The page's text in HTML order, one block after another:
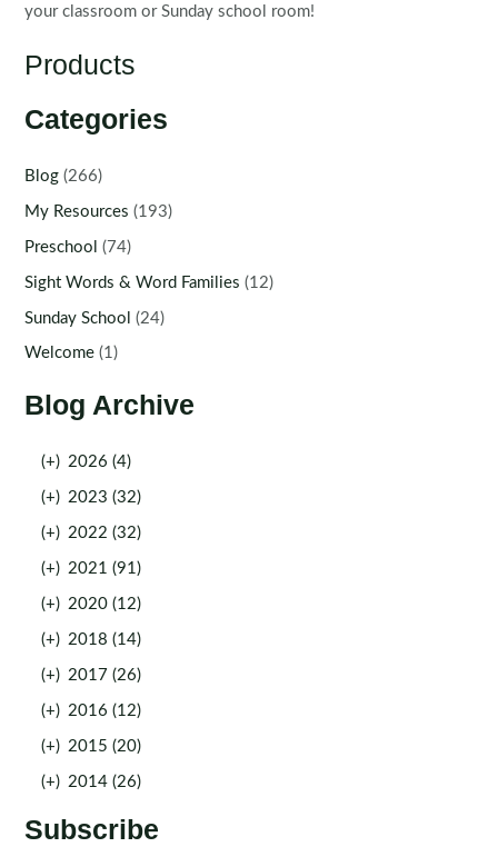
your classroom or Sunday school room!
Products
Categories
Blog (266)
My Resources (193)
Preschool (74)
Sight Words & Word Families (12)
Sunday School (24)
Welcome (1)
Blog Archive
(+) 2026 (4)
(+) 2023 (32)
(+) 2022 (32)
(+) 2021 (91)
(+) 2020 (12)
(+) 2018 (14)
(+) 2017 (26)
(+) 2016 (12)
(+) 2015 (20)
(+) 2014 (26)
Subscribe